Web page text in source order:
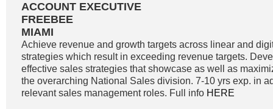
ACCOUNT EXECUTIVE
FREEBEE
MIAMI
Achieve revenue and growth targets across linear and
strategies which result in exceeding revenue targets.
effective sales strategies that showcase as well as
the overarching National Sales division. 7-10 yrs exp. in
relevant sales management roles. Full info HERE